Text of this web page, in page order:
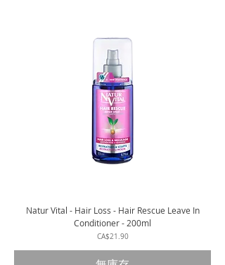
Natur Vital - Hair Loss - Hair Rescue Leave In
Conditioner - 200ml
價格
CA$21.90